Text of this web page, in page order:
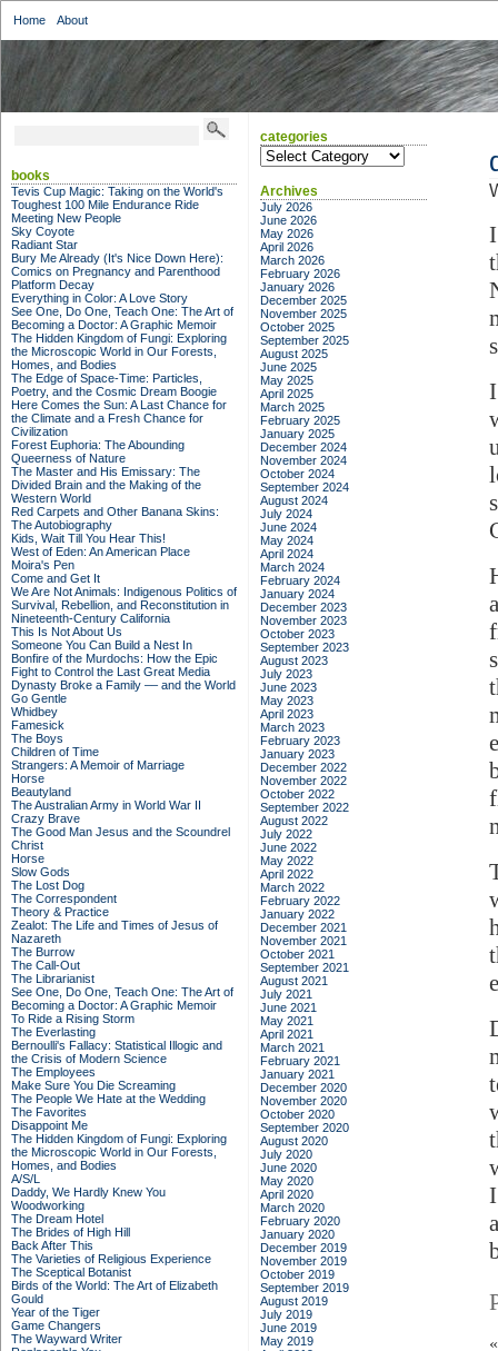
Home About
books
Tevis Cup Magic: Taking on the World's
Toughest 100 Mile Endurance Ride
Meeting New People
Sky Coyote
Radiant Star
Bury Me Already (It's Nice Down Here):
Comics on Pregnancy and Parenthood
Platform Decay
Everything in Color: A Love Story
See One, Do One, Teach One: The Art of
Becoming a Doctor: A Graphic Memoir
The Hidden Kingdom of Fungi: Exploring
the Microscopic World in Our Forests,
Homes, and Bodies
The Edge of Space-Time: Particles,
Poetry, and the Cosmic Dream Boogie
Here Comes the Sun: A Last Chance for
the Climate and a Fresh Chance for
Civilization
Forest Euphoria: The Abounding
Queerness of Nature
The Master and His Emissary: The
Divided Brain and the Making of the
Western World
Red Carpets and Other Banana Skins:
The Autobiography
Kids, Wait Till You Hear This!
West of Eden: An American Place
Moira's Pen
Come and Get It
We Are Not Animals: Indigenous Politics of
Survival, Rebellion, and Reconstitution in
Nineteenth-Century California
This Is Not About Us
Someone You Can Build a Nest In
Bonfire of the Murdochs: How the Epic
Fight to Control the Last Great Media
Dynasty Broke a Family –– and the World
Go Gentle
Whidbey
Famesick
The Boys
Children of Time
Strangers: A Memoir of Marriage
Horse
Beautyland
The Australian Army in World War II
Crazy Brave
The Good Man Jesus and the Scoundrel
Christ
Horse
Slow Gods
The Lost Dog
The Correspondent
Theory & Practice
Zealot: The Life and Times of Jesus of
Nazareth
The Burrow
The Call-Out
The Librarianist
See One, Do One, Teach One: The Art of
Becoming a Doctor: A Graphic Memoir
To Ride a Rising Storm
The Everlasting
Bernoulli's Fallacy: Statistical Illogic and
the Crisis of Modern Science
The Employees
Make Sure You Die Screaming
The People We Hate at the Wedding
The Favorites
Disappoint Me
The Hidden Kingdom of Fungi: Exploring
the Microscopic World in Our Forests,
Homes, and Bodies
A/S/L
Daddy, We Hardly Knew You
Woodworking
The Dream Hotel
The Brides of High Hill
Back After This
The Varieties of Religious Experience
The Sceptical Botanist
Birds of the World: The Art of Elizabeth
Gould
Year of the Tiger
Game Changers
The Wayward Writer
categories
categories
Archives
July 2026
June 2026
May 2026
April 2026
March 2026
February 2026
January 2026
December 2025
November 2025
October 2025
September 2025
August 2025
June 2025
May 2025
April 2025
March 2025
February 2025
January 2025
December 2024
November 2024
October 2024
September 2024
August 2024
July 2024
June 2024
May 2024
April 2024
March 2024
February 2024
January 2024
December 2023
November 2023
October 2023
September 2023
August 2023
July 2023
June 2023
May 2023
April 2023
March 2023
February 2023
January 2023
December 2022
November 2022
October 2022
September 2022
August 2022
July 2022
June 2022
May 2022
April 2022
March 2022
February 2022
January 2022
December 2021
November 2021
October 2021
September 2021
August 2021
July 2021
June 2021
May 2021
April 2021
March 2021
February 2021
January 2021
December 2020
November 2020
October 2020
September 2020
August 2020
July 2020
June 2020
May 2020
April 2020
March 2020
February 2020
January 2020
December 2019
November 2019
October 2019
September 2019
August 2019
July 2019
June 2019
May 2019